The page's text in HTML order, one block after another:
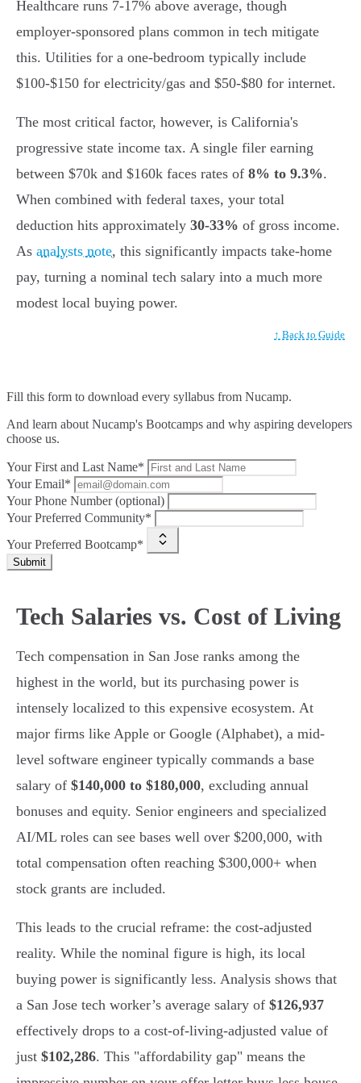
Healthcare runs 7-17% above average, though
employer-sponsored plans common in tech mitigate
this. Utilities for a one-bedroom typically include
$100-$150 for electricity/gas and $50-$80 for internet.
The most critical factor, however, is California's
progressive state income tax. A single filer earning
between $70k and $160k faces rates of 8% to 9.3%.
When combined with federal taxes, your total
deduction hits approximately 30-33% of gross income.
As analysts note, this significantly impacts take-home
pay, turning a nominal tech salary into a much more
modest local buying power.
↑ Back to Guide
Fill this form to download every syllabus from Nucamp.
And learn about Nucamp's Bootcamps and why aspiring developers
choose us.
Your First and Last Name*
Your Email*
Your Phone Number (optional)
Your Preferred Community*
Your Preferred Bootcamp*
Submit
Tech Salaries vs. Cost of Living
Tech compensation in San Jose ranks among the
highest in the world, but its purchasing power is
intensely localized to this expensive ecosystem. At
major firms like Apple or Google (Alphabet), a mid-
level software engineer typically commands a base
salary of $140,000 to $180,000, excluding annual
bonuses and equity. Senior engineers and specialized
AI/ML roles can see bases well over $200,000, with
total compensation often reaching $300,000+ when
stock grants are included.
This leads to the crucial reframe: the cost-adjusted
reality. While the nominal figure is high, its local
buying power is significantly less. Analysis shows that
a San Jose tech worker’s average salary of $126,937
effectively drops to a cost-of-living-adjusted value of
just $102,286. This "affordability gap" means the